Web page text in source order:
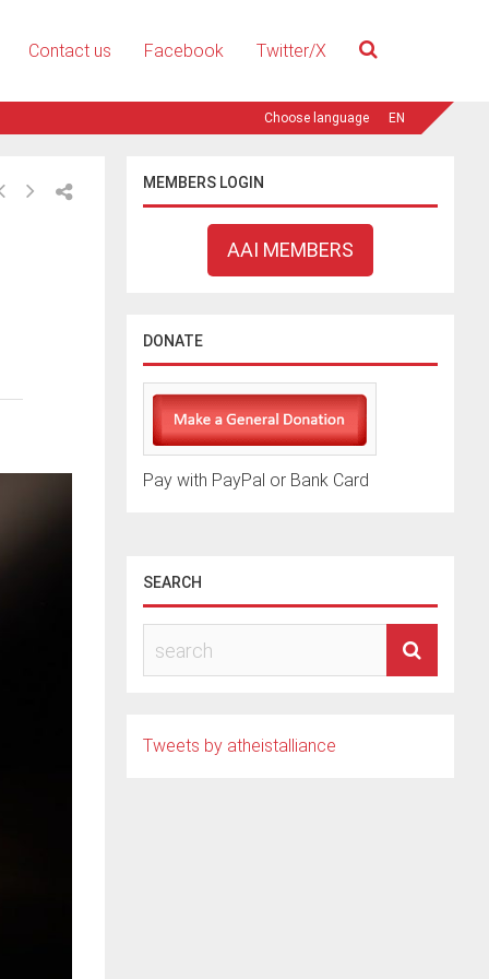
Contact us Facebook Twitter/X
EN
MEMBERS LOGIN
AAI MEMBERS
DONATE
Pay with PayPal or Bank Card
SEARCH
Tweets by atheistalliance